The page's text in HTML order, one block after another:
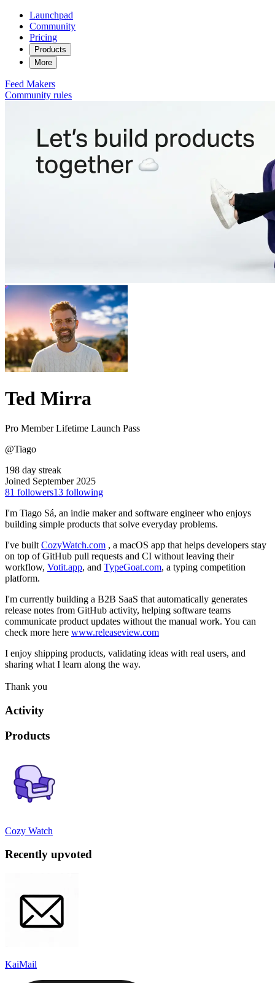
Launchpad
Community
Pricing
Products
More
Feed Makers
Community rules
Ted Mirra
Pro MemberLifetime Launch Pass
@Tiago
198 day streak
Joined September 2025
81 followers13 following
I'm Tiago Sá, an indie maker and software engineer who enjoys
building simple products that solve everyday problems.
I've built CozyWatch.com , a macOS app that helps developers stay
on top of GitHub pull requests and CI without leaving their
workflow, Votit.app, and TypeGoat.com, a typing competition
platform.
I'm currently building a B2B SaaS that automatically generates
release notes from GitHub activity, helping software teams
communicate product updates without the manual work. You can
check more here www.releaseview.com
I enjoy shipping products, validating ideas with real users, and
sharing what I learn along the way.
Thank you
Activity
Products
Cozy Watch
Recently upvoted
KaiMail